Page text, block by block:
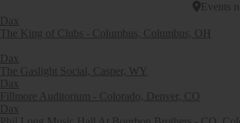
Events
Dax
The King of Clubs - Columbus, Columbus, OH
Dax
The Gaslight Social, Casper, WY
Dax
Fillmore Auditorium - Colorado, Denver, CO
Dax